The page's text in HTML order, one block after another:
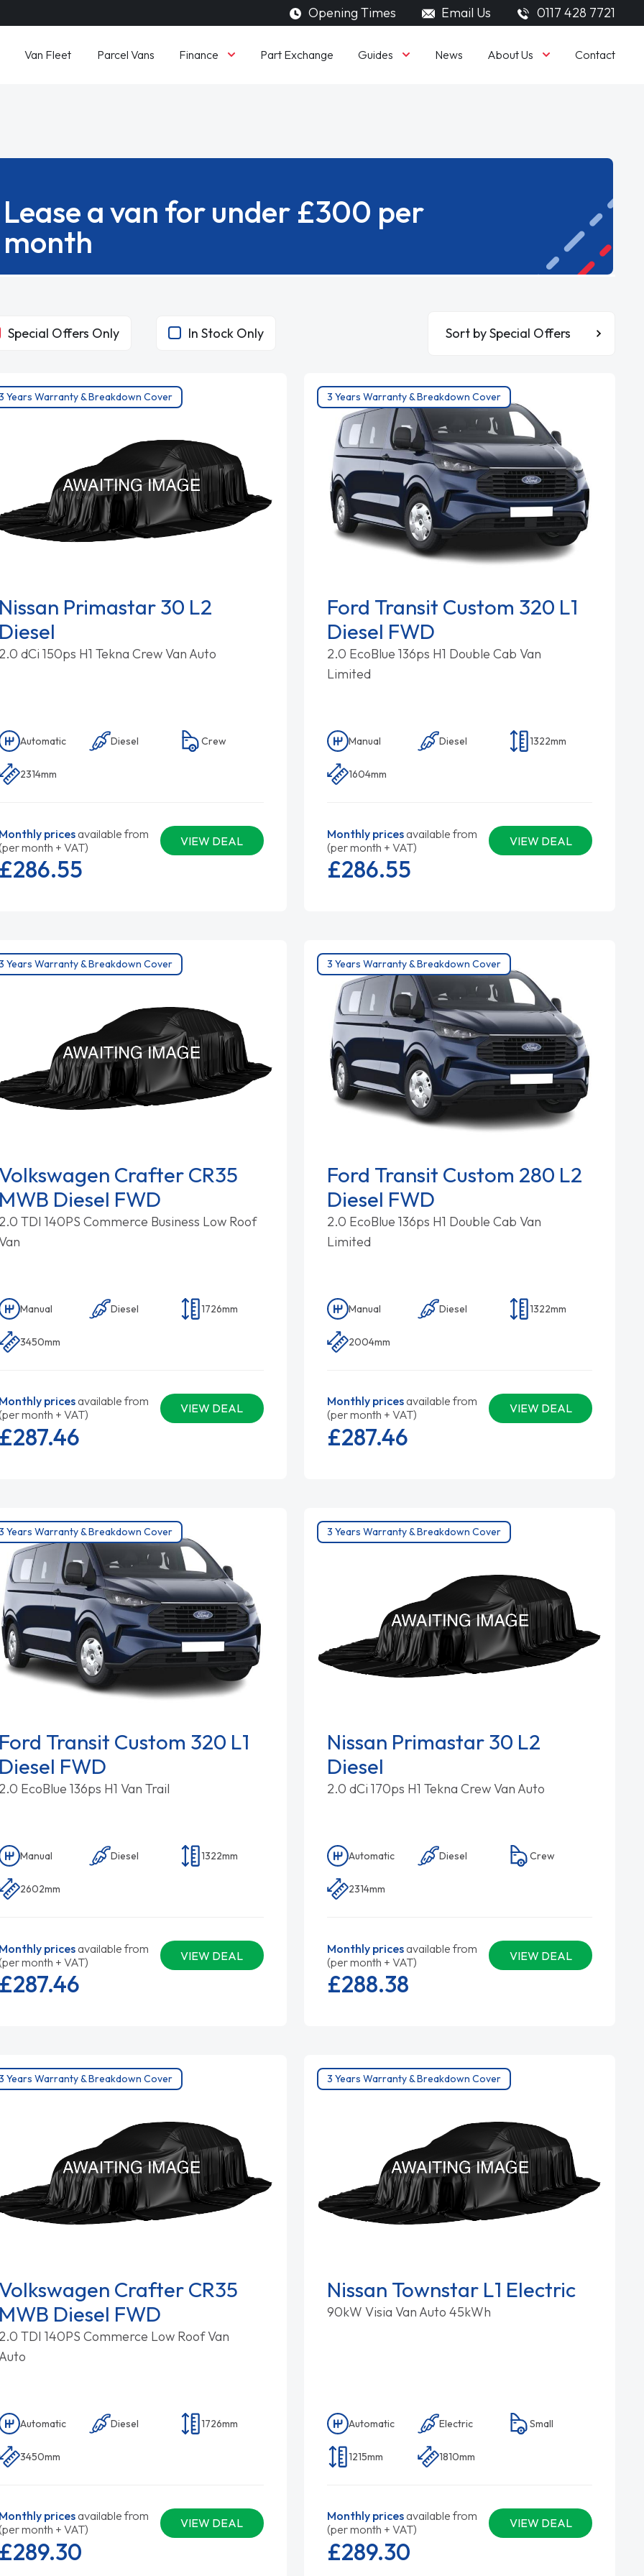
Opening Times Email Us 0117 428 7721
Van Fleet Parcel Vans Finance Part Exchange Guides News About Us Contact
Lease a van for under £300 per
month
Special Offers Only
In Stock Only
Years Warranty & Breakdown Cover
Nissan Primastar 30 L2
Diesel
2.0 dCi 150ps H1 Tekna Crew Van Auto
Automatic Diesel Crew
2314mm
Monthly pricesavailable from
month + VAT)
VIEW DEAL
£286.55
3 Years Warranty & Breakdown Cover
Ford Transit Custom 320 L1
Diesel FWD
2.0 EcoBlue 136ps H1 Double Cab Van
Limited
Manual Diesel 1322mm
1604mm
Monthly pricesavailable from
(per month + VAT)
VIEW DEAL
£286.55
Years Warranty & Breakdown Cover
Volkswagen Crafter CR35
MWB Diesel FWD
2.0 TDI 140PS Commerce Business Low Roof
Manual Diesel 1726mm
3450mm
Monthly pricesavailable from
month + VAT)
VIEW DEAL
£287.46
3 Years Warranty & Breakdown Cover
Ford Transit Custom 280 L2
Diesel FWD
2.0 EcoBlue 136ps H1 Double Cab Van
Limited
Manual Diesel 1322mm
2004mm
Monthly pricesavailable from
(per month + VAT)
VIEW DEAL
£287.46
Years Warranty & Breakdown Cover
Ford Transit Custom 320 L1
Diesel FWD
2.0 EcoBlue 136ps H1 Van Trail
Manual Diesel 1322mm
2602mm
Monthly pricesavailable from
month + VAT)
VIEW DEAL
£287.46
3 Years Warranty & Breakdown Cover
Nissan Primastar 30 L2
Diesel
2.0 dCi 170ps H1 Tekna Crew Van Auto
Automatic Diesel Crew
2314mm
Monthly pricesavailable from
(per month + VAT)
VIEW DEAL
£288.38
Years Warranty & Breakdown Cover
Volkswagen Crafter CR35
MWB Diesel FWD
2.0 TDI 140PS Commerce Low Roof Van
Auto
Automatic Diesel 1726mm
3450mm
Monthly pricesavailable from
month + VAT)
VIEW DEAL
£289.30
3 Years Warranty & Breakdown Cover
Nissan Townstar L1 Electric
90kW Visia Van Auto 45kWh
Automatic Electric Small
1215mm 1810mm
Monthly pricesavailable from
(per month + VAT)
VIEW DEAL
£289.30